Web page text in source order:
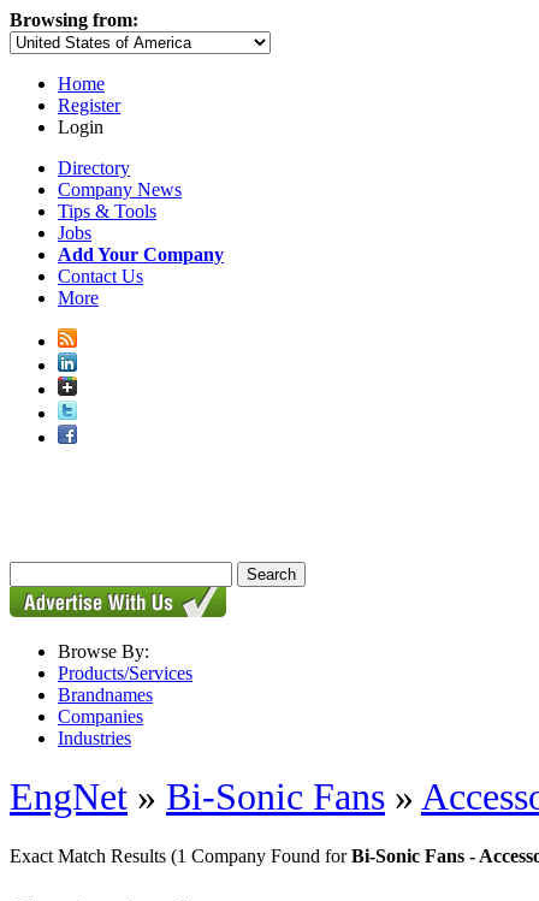
Browsing from:
Home
Register
Login
Directory
Company News
Tips & Tools
Jobs
Add Your Company
Contact Us
More
Browse By:
Products/Services
Brandnames
Companies
Industries
EngNet » Bi-Sonic Fans »
Exact Match Results (1 Company Found forBi-Sonic Fans -